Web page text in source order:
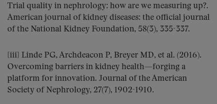
Trial quality in nephrology: how are we measuring up?.
American journal of kidney diseases: the official journal
of the National Kidney Foundation, 58(3), 335-337.
[iii] Linde PG, Archdeacon P, Breyer MD, et al. (2016).
Overcoming barriers in kidney health—forging a
platform for innovation. Journal of the American
Society of Nephrology, 27(7), 1902-1910.